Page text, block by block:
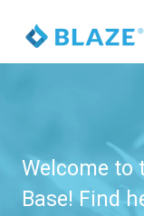
Welcome to
Base! Find